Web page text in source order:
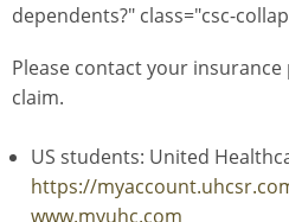
dependents?" class="csc-
Please contact your
claim.
US students: United
https://
www.myuhc.com